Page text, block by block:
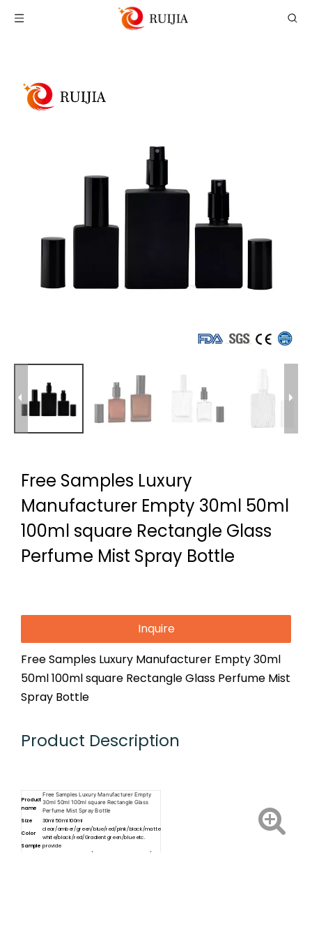
Free Samples Luxury
Manufacturer Empty 30ml 50ml
100ml square Rectangle Glass
Perfume Mist Spray Bottle
Inquire
Free Samples Luxury Manufacturer Empty 30ml
50ml 100ml square Rectangle Glass Perfume Mist
Spray Bottle
Product Description
Product
name
Free Samples Luxury Manufacturer Empty
30ml 50ml 100ml square Rectangle Glass
Perfume Mist Spray Bottle
Size
30ml 50ml 100ml
Color
clear/amber/green/blue/red/pink/black/matte
white/black/red/Gradient green/blue etc.
Sample provide
plastic dropper cap/aluminum dropper cap/